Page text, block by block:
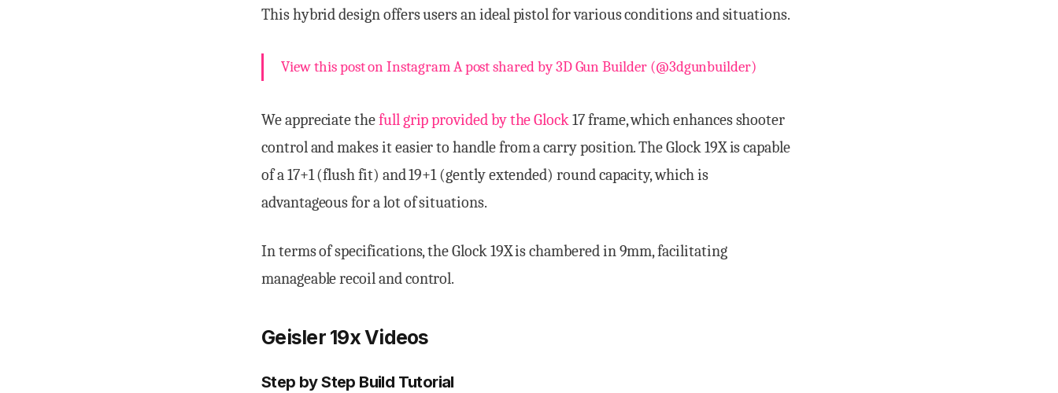
This hybrid design offers users an ideal pistol for various conditions and situations.
View this post on InstagramA post shared by 3D Gun Builder (@3dgunbuilder)
We appreciate thefull grip provided by the Glock17 frame, which enhances shooter
control and makes it easier to handle from a carry position. The Glock 19X is capable
of a 17+1 (flush fit) and 19+1 (gently extended) round capacity, which is
advantageous for a lot of situations.
In terms of specifications, the Glock 19X is chambered in 9mm, facilitating
manageable recoil and control.
Geisler 19x Videos
Step by Step Build Tutorial